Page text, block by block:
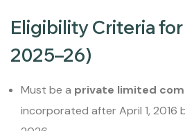
Eligibility Criteria
2025–26)
Must be a private limited
incorporated after April 1, 2016